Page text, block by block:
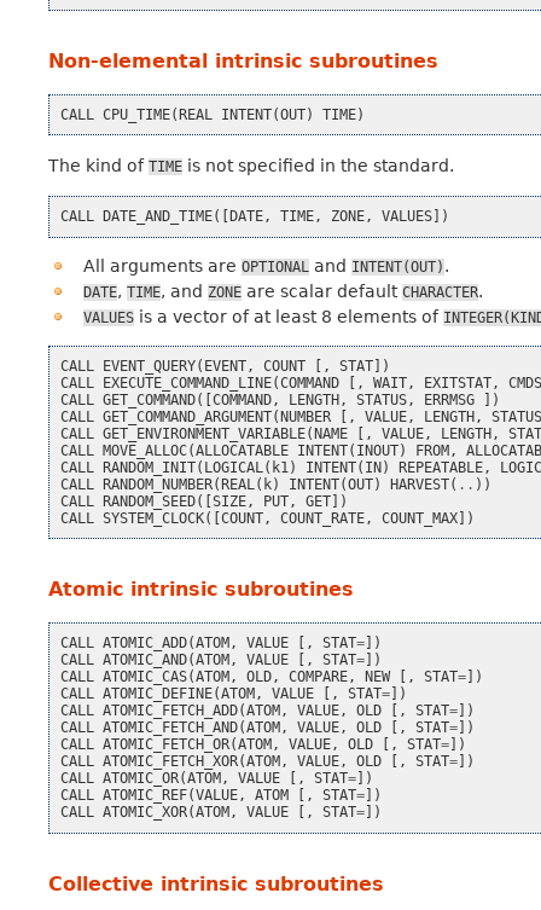
Non-elemental intrinsic subroutines
CALL CPU_TIME(REAL INTENT(OUT) TIME)
The kind of TIME is not specified in the standard.
CALL DATE_AND_TIME([ DATE, TIME, ZONE, VALUES ])
All arguments are OPTIONAL and INTENT(OUT) .
DATE, TIME, and ZONEare scalar default CHARACTER.
VALUESis a vector of at least 8 elements of
CALL EVENT_QUERY( EVENT, COUNT [, STAT])
CALL EXECUTE_COMMAND_LINE(COMMAND [, WAIT, EXITSTAT,
CALL GET_COMMAND([COMMAND, LENGTH, STATUS, ERRMSG
])
CALL GET_COMMAND_ARGUMENT(NUMBER [, VALUE, LENGTH,
CALL GET_ENVIRONMENT_VARIABLE(NAME [, VALUE, LENGTH,
CALL MOVE_ALLOC(ALLOCATABLE INTENT( INOUT) FROM,
CALL RANDOM_INIT( LOGICAL( k1) INTENT( IN) REPEATABLE,
CALL RANDOM_NUMBER(REAL( k) INTENT(OUT) HARVEST( .. ))
CALL RANDOM_SEED([SIZE, PUT, GET])
CALL SYSTEM_CLOCK([COUNT, COUNT_RATE, COUNT_MAX])
Atomic intrinsic subroutines
CALL ATOMIC_ADD(ATOM , VALUE [, STAT= ])
CALL ATOMIC_AND(ATOM , VALUE [, STAT= ])
CALL ATOMIC_CAS(ATOM , OLD, COMPARE, NEW [, STAT= ])
CALL ATOMIC_DEFINE(ATOM , VALUE [, STAT= ])
CALL ATOMIC_FETCH_ADD(ATOM , VALUE, OLD [, STAT= ])
CALL ATOMIC_FETCH_AND(ATOM , VALUE, OLD [, STAT= ])
CALL ATOMIC_FETCH_OR(ATOM , VALUE, OLD [, STAT= ])
CALL ATOMIC_FETCH_XOR(ATOM , VALUE, OLD [, STAT= ])
CALL ATOMIC_OR(ATOM , VALUE [, STAT= ])
CALL ATOMIC_REF(VALUE, ATOM [, STAT= ])
CALL ATOMIC_XOR(ATOM , VALUE [, STAT= ])
Collective intrinsic subroutines